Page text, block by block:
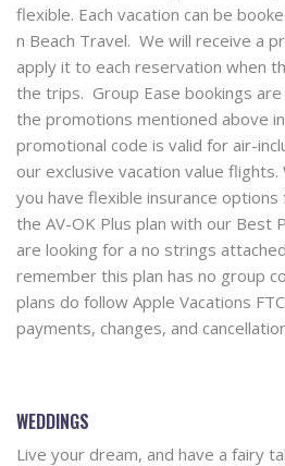
flexible. Each vacation can be
n Beach Travel. We will receive a
apply it to each reservation when
the trips. Group Ease bookings
the promotions mentioned above
promotional code is valid for air-
our exclusive vacation value
you have flexible insurance
the AV-OK Plus plan with our Best
are looking for a no strings
remember this plan has no group
plans do follow Apple Vacations
payments, changes, and
WEDDINGS
Live your dream, and have a fairy